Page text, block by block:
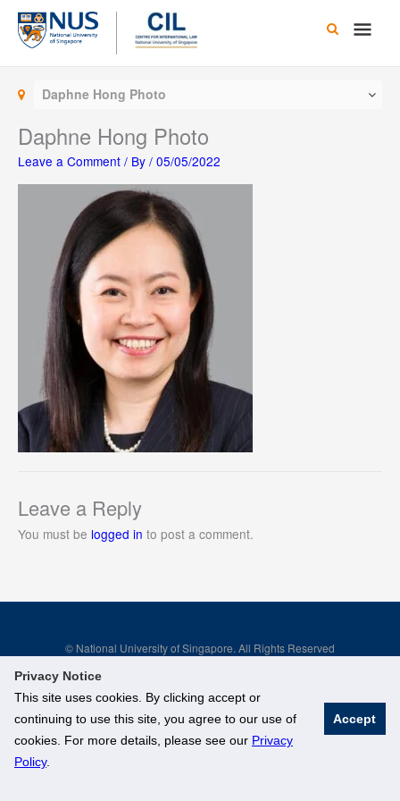
Privacy Notice
This site uses cookies. By clicking accept or
continuing to use this site, you agree to our use of
cookies. For more details, please see our Privacy
Policy.
Accept
Skip
content
Main
Daphne Hong Photo
Daphne Hong Photo
Leave a Comment / By / 05/05/2022
Leave a Reply
You must be logged in to post a comment.
© National University of Singapore. All Rights Reserved